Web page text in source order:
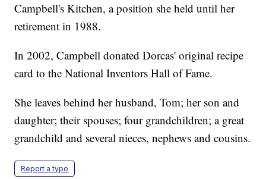
Campbell's Kitchen, a position she held until her
retirement in 1988.
In 2002, Campbell donated Dorcas' original recipe
card to the National Inventors Hall of Fame.
She leaves behind her husband, Tom; her son and
daughter; their spouses; four grandchildren; a great
grandchild and several nieces, nephews and cousins.
Report a typo